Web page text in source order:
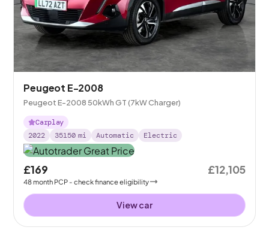
Peugeot E-2008
Peugeot E-2008 50kWh GT (7kW Charger)
Carplay
2022
35150 mi Automatic Electric
£169
48month PCP - check finance eligibility
£12,105
View car